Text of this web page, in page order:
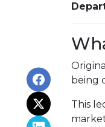
being
This